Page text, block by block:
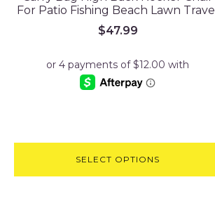
For Patio Fishing Beach Lawn Travel
$47.99
SELECT OPTIONS